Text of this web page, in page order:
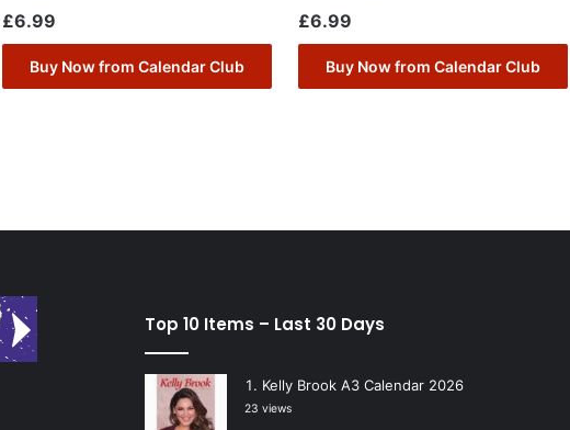
£6.99
Buy Now from Calendar Club
£6.99
Buy Now from Calendar Club
Top 10 Items – Last 30 Days
Kelly Brook A3 Calendar 2026
23 views